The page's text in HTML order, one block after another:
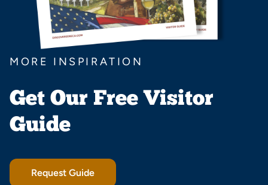
MORE INSPIRATION
Get Our Free Visitor
Guide
Request Guide